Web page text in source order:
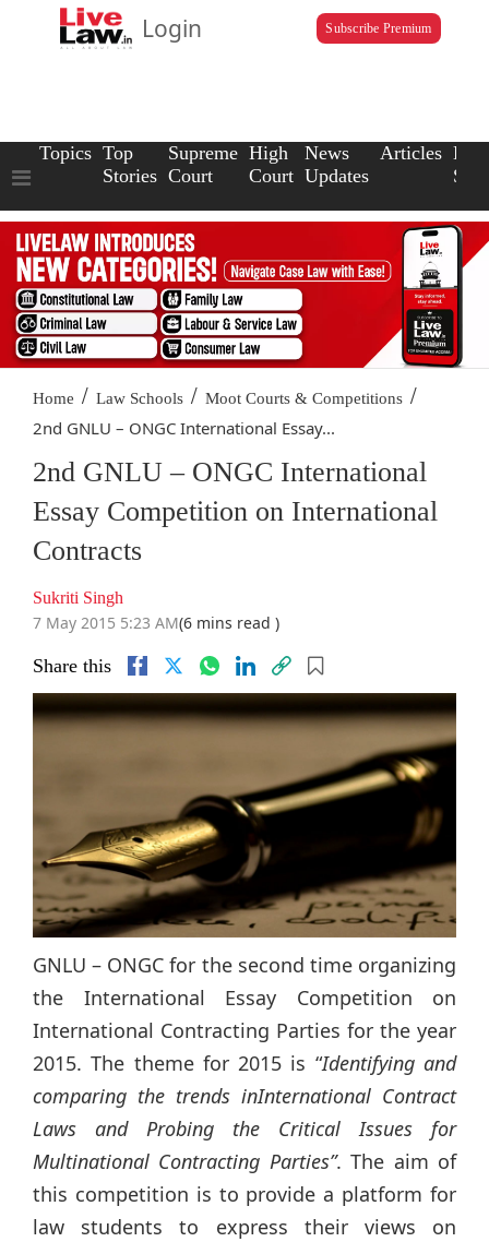
Login Subscribe Premium
Topics Top
Stories
Supreme
Court
High
Court
News
Updates
Articles Law
Home / Law Schools / Moot Courts & Competitions /
2nd GNLU – ONGC International Essay...
2nd GNLU – ONGC International
Essay Competition on International
Contracts
Sukriti Singh
7 May 2015 5:23 AM(6 mins read )
Share this
GNLU – ONGC for the second time organizing
the International Essay Competition on
International Contracting Parties for the year
2015. The theme for 2015 is “Identifying and
comparing the trends inInternational Contract
Laws and Probing the Critical Issues for
Multinational Contracting Parties”. The aim of
this competition is to provide a platform for
law students to express their views on